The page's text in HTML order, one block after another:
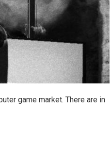
game market. There are in